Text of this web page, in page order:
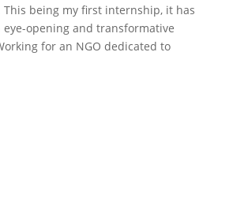
This being my first internship, it has
opening and transformative
for an NGO dedicated to